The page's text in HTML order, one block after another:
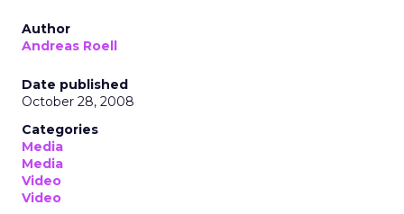
Author
Andreas Roell
Date published
October 28, 2008
Categories
Media
Media
Video
Video